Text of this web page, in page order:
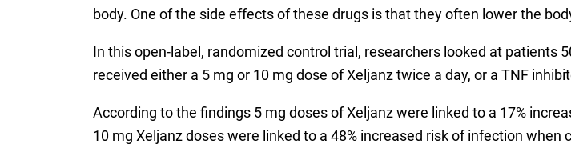
body. One of the side effects of these drugs is that they often lower the
In this open-label, randomized control trial, researchers looked at patients
received either a 5 mg or 10 mg dose of Xeljanz twice a day, or a TNF
According to the findings 5 mg doses of Xeljanz were linked to a 17%
10 mg Xeljanz doses were linked to a 48% increased risk of infection